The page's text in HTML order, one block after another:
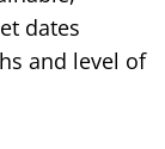
dates
and level of